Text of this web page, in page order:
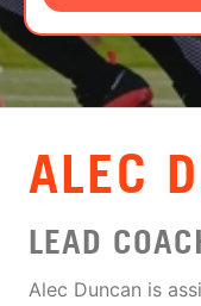
LOGIN
VIEW CART
ALEC
LEAD
Alec Duncan is